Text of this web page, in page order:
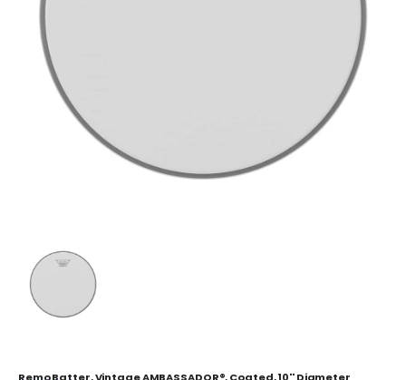
Remo Batter, Vintage AMBASSADOR®, Coated, 10'' Diameter